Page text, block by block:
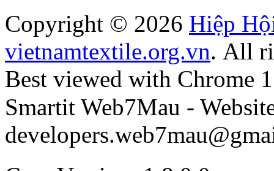
Copyright © 2026 Hiệp
vietnamtextile.org.vn. All
Best viewed with Chrome
Smartit Web7Mau -